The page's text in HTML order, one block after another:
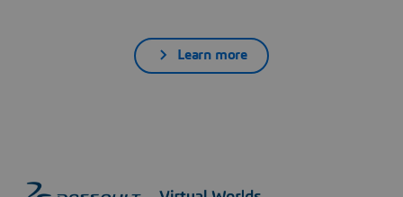
Learn more